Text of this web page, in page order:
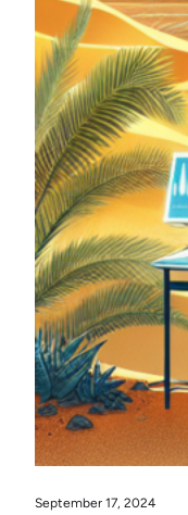
September 17, 2024